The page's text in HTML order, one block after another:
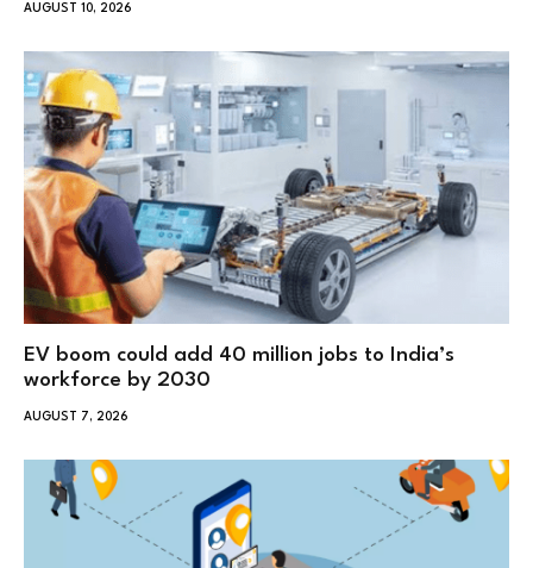
AUGUST 10, 2026
EV boom could add 40 million jobs to India’s
workforce by 2030
AUGUST 7, 2026